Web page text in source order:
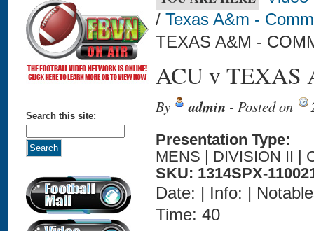
Search this site:
/ Texas A&m -
TEXAS A&M -
ACU v TEXAS
By admin - Posted on
Presentation Type:
MENS | DIVISION II |
SKU: 1314SPX-
Date: | Info: |
Time: 40